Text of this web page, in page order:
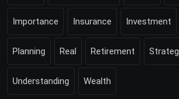
Importance Insurance Investment
Planning Real Retirement
Understanding Wealth